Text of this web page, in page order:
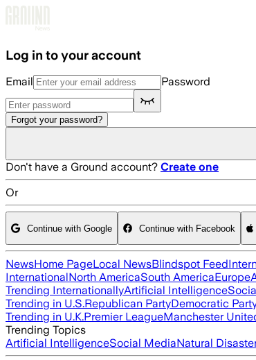
Log in to your account
Email Password
Forgot your password?
Don't have a Ground account? Create one
Or
Continue with Google Continue with Facebook
NewsHome PageLocal NewsBlindspot Feed
InternationalNorth AmericaSouth AmericaEurope
Trending InternationallyArtificial Intelligence
Trending in U.S.Republican PartyDemocratic
Trending in U.K.Premier LeagueManchester
Trending Topics
Artificial IntelligenceSocial MediaNatural